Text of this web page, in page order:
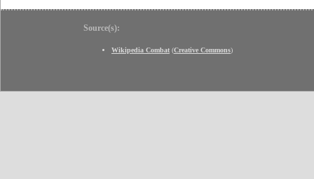
Source(s):
Wikipedia Combat (Creative Commons)